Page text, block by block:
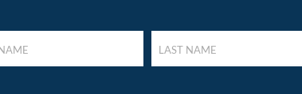
NAME
(REQUIRED)